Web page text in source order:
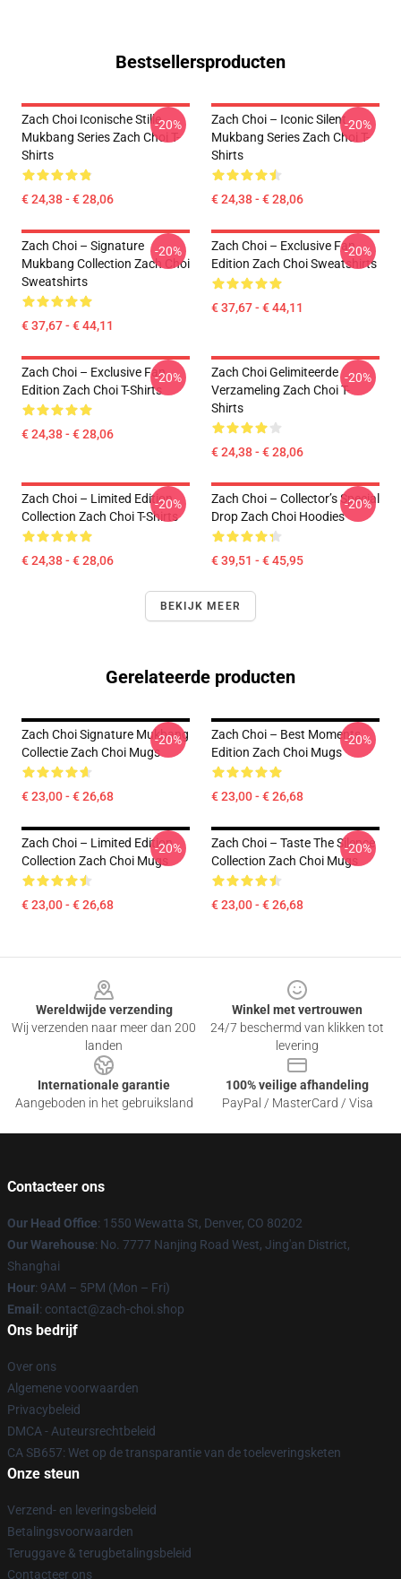
Bestsellersproducten
Zach Choi Iconische Stille
Mukbang Series Zach Choi T-
Shirts
€ 24,38 - € 28,06
-20%
Zach Choi – Iconic Silent
Mukbang Series Zach Choi T-
Shirts
€ 24,38 - € 28,06
-20%
Zach Choi – Signature
Mukbang Collection Zach Choi
Sweatshirts
€ 37,67 - € 44,11
-20%
Zach Choi – Exclusive Fan
Edition Zach Choi Sweatshirts
€ 37,67 - € 44,11
-20%
Zach Choi – Exclusive Fan
Edition Zach Choi T-Shirts
€ 24,38 - € 28,06
-20%
Zach Choi Gelimiteerde
Verzameling Zach Choi T-
Shirts
€ 24,38 - € 28,06
-20%
Zach Choi – Limited Edition
Collection Zach Choi T-Shirts
€ 24,38 - € 28,06
-20%
Zach Choi – Collector’s Special
Drop Zach Choi Hoodies
€ 39,51 - € 45,95
-20%
BEKIJK MEER
Gerelateerde producten
Zach Choi Signature Mukbang
Collectie Zach Choi Mugs
€ 23,00 - € 26,68
-20%
Zach Choi – Best Moments
Edition Zach Choi Mugs
€ 23,00 - € 26,68
-20%
Zach Choi – Limited Edition
Collection Zach Choi Mugs
€ 23,00 - € 26,68
-20%
Zach Choi – Taste The Silence
Collection Zach Choi Mugs
€ 23,00 - € 26,68
-20%
Wereldwijde verzending
Wij verzenden naar meer dan 200
landen
Winkel met vertrouwen
24/7 beschermd van klikken tot
levering
Internationale garantie
Aangeboden in het gebruiksland
100% veilige afhandeling
PayPal / MasterCard / Visa
Contacteer ons
Our Head Office: 1550 Wewatta St, Denver, CO 80202
Our Warehouse: No. 7777 Nanjing Road West, Jing'an District,
Shanghai
Hour: 9AM – 5PM (Mon – Fri)
Email : contact@zach-choi.shop
Ons bedrijf
Over ons
Algemene voorwaarden
Privacybeleid
DMCA - Auteursrechtbeleid
CA SB657: Wet op de transparantie van de toeleveringsketen
Onze steun
Verzend- en leveringsbeleid
Betalingsvoorwaarden
Teruggave & terugbetalingsbeleid
Contacteer ons